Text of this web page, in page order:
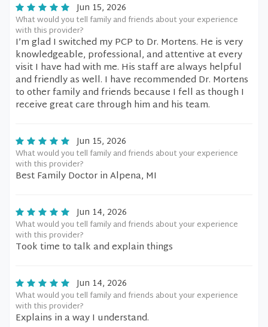
Jun 15, 2026
What would you tell family and friends about your experience
with this provider?
I’m glad I switched my PCP to Dr. Mortens. He is very
knowledgeable, professional, and attentive at every
visit I have had with me. His staff are always helpful
and friendly as well. I have recommended Dr. Mortens
to other family and friends because I fell as though I
receive great care through him and his team.
Jun 15, 2026
What would you tell family and friends about your experience
with this provider?
Best Family Doctor in Alpena, MI
Jun 14, 2026
What would you tell family and friends about your experience
with this provider?
Took time to talk and explain things
Jun 14, 2026
What would you tell family and friends about your experience
with this provider?
Explains in a way I understand.